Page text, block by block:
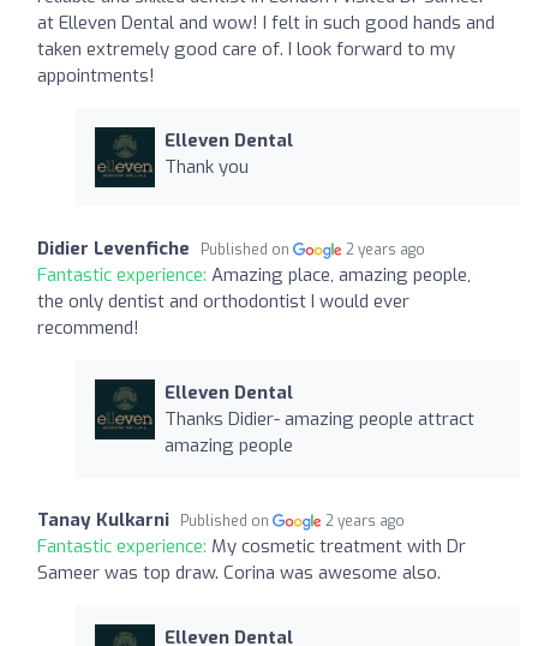
at Elleven Dental and wow! I felt in such good hands and
taken extremely good care of. I look forward to my
appointments!
Elleven Dental
Thank you
Didier Levenfiche Published on 2 years ago
Fantastic experience: Amazing place, amazing people,
the only dentist and orthodontist I would ever
recommend!
Elleven Dental
Thanks Didier- amazing people attract
amazing people
Tanay Kulkarni Published on 2 years ago
Fantastic experience: My cosmetic treatment with Dr
Sameer was top draw. Corina was awesome also.
Elleven Dental